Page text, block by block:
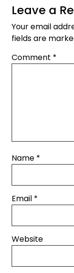
Leave a
Your email
fields are
Comment *
Name *
Email *
Website